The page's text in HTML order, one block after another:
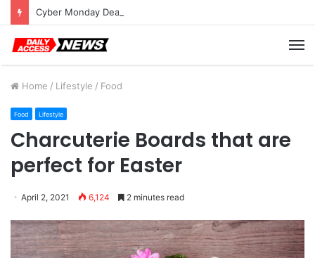
Cyber Monday Deals: Cookware Available on Amazon
Home / Lifestyle / Food
Food Lifestyle
Charcuterie Boards that are
perfect for Easter
April 2, 2021 6,124 2 minutes read